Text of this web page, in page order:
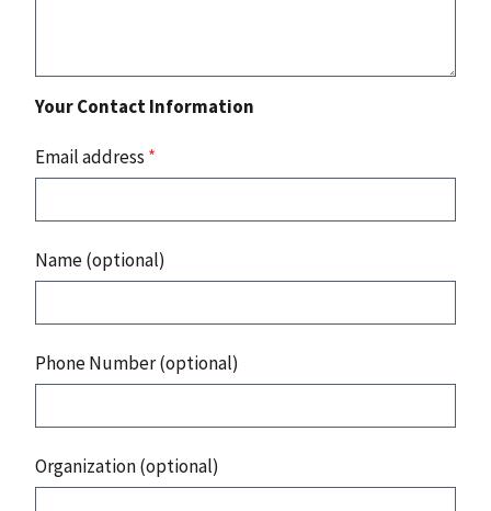
Your Contact Information
Email address *
Name (optional)
Phone Number (optional)
Organization (optional)